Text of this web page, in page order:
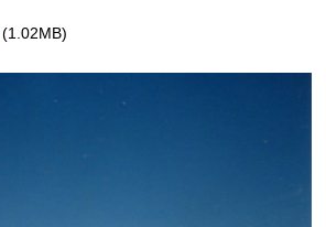
(1.02MB)